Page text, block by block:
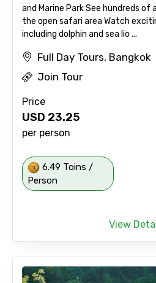
and Marine Park See hundreds of
the open safari area Watch
including dolphin and sea lio ...
Full Day Tours, Bangkok
Join Tour
Price
USD 23.25
per person
6.49 Toins /
Person
View